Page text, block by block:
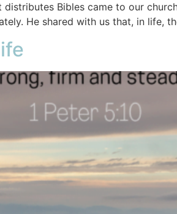
Bibles came to our
He shared with us that, in life,